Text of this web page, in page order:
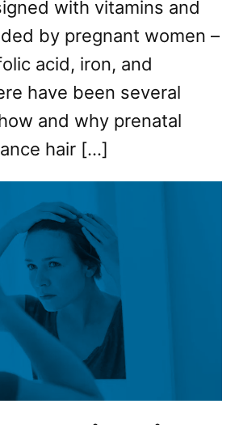
with vitamins and
by pregnant women –
acid, iron, and
have been several
and why prenatal
hair […]